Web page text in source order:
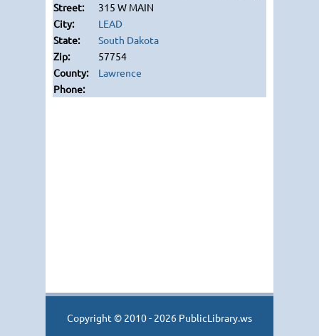
315 W MAIN
LEAD
South Dakota
57754
Lawrence
Copyright © 2010 - 2026 PublicLibrary.ws